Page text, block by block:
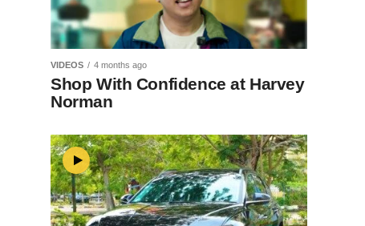
VIDEOS 4 months ago
Shop With Confidence at Harvey
Norman